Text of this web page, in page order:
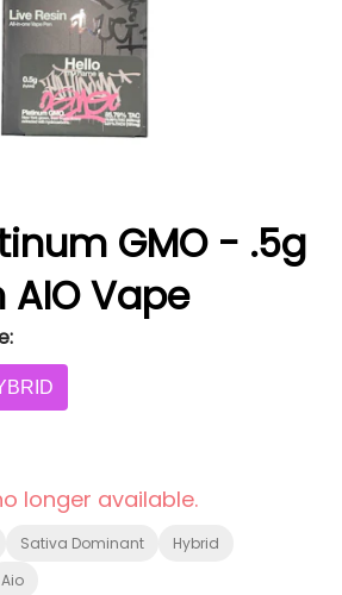
GMO - .5g
AIO Vape
longer available.
Sativa Dominant
Hybrid
Aio